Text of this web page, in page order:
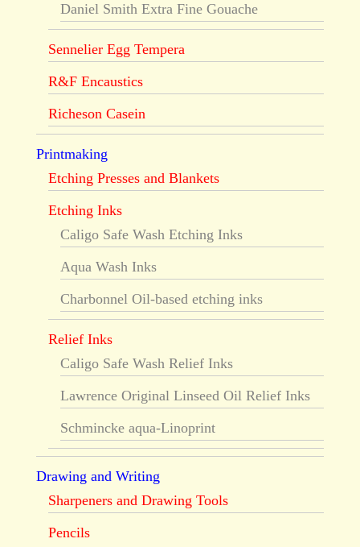
Daniel Smith Extra Fine Gouache
Sennelier Egg Tempera
R&F Encaustics
Richeson Casein
Printmaking
Etching Presses and Blankets
Etching Inks
Caligo Safe Wash Etching Inks
Aqua Wash Inks
Charbonnel Oil-based etching inks
Relief Inks
Caligo Safe Wash Relief Inks
Lawrence Original Linseed Oil Relief Inks
Schmincke aqua-Linoprint
Drawing and Writing
Sharpeners and Drawing Tools
Pencils